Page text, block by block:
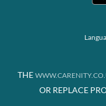
THE
OR REPLACE